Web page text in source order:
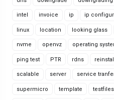
intel invoice ip ip
linux location looking glass
nvme openvz operating
ping test PTR rdns
scalable server service
supermicro template testfiles